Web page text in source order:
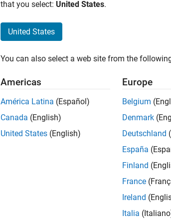
that you select: United States.
United States
You can also select a web site from the
Americas
América Latina (Español)
Canada (English)
United States (English)
Europe
Belgium
Denmark
Deutschland
España
Finland
France
Ireland
Italia